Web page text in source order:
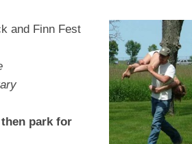
and Finn Fest
park for